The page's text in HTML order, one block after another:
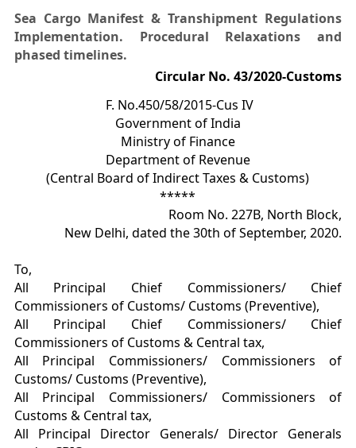
Sea Cargo Manifest & Transhipment Regulations
Implementation. Procedural Relaxations and
phased timelines.
Circular No. 43/2020-Customs
F. No.450/58/2015-Cus IV
Government of India
Ministry of Finance
Department of Revenue
(Central Board of Indirect Taxes & Customs)
*****
Room No. 227B, North Block,
New Delhi, dated the 30th of September, 2020.
To,
All Principal Chief Commissioners/ Chief
Commissioners of Customs/ Customs (Preventive),
All Principal Chief Commissioners/ Chief
Commissioners of Customs & Central tax,
All Principal Commissioners/ Commissioners of
Customs/ Customs (Preventive),
All Principal Commissioners/ Commissioners of
Customs & Central tax,
All Principal Director Generals/ Director Generals